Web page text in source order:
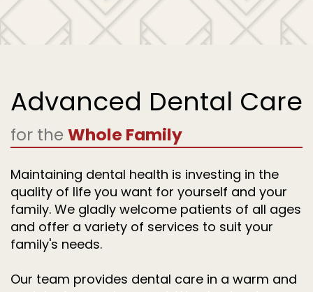
Advanced Dental Care
for the Whole Family
Maintaining dental health is investing in the
quality of life you want for yourself and your
family. We gladly welcome patients of all ages
and offer a variety of services to suit your
family's needs.
Our team provides dental care in a warm and